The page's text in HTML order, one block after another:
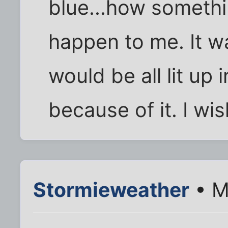
blue...how
happen to me. It
would be all lit up
because of it. I
Stormieweather •